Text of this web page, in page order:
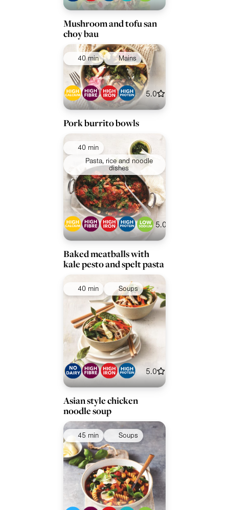
Mushroom and tofu san
choy bau
40 min Mains
5.0
Pork burrito bowls
40 min
Pasta, rice and noodle
dishes
5.0
Baked meatballs with
kale pesto and spelt pasta
40 min Soups
5.0
Asian style chicken
noodle soup
45 min Soups